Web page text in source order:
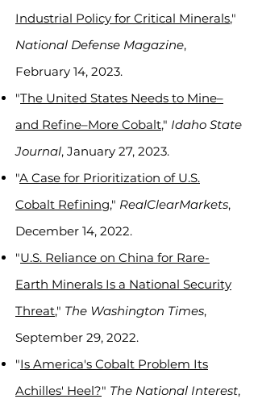
Industrial Policy for Critical Minerals,"
National Defense Magazine,
February 14, 2023.
"The United States Needs to Mine–
and Refine–More Cobalt," Idaho State
Journal, January 27, 2023.
"A Case for Prioritization of U.S.
Cobalt Refining," RealClearMarkets,
December 14, 2022.
"U.S. Reliance on China for Rare-
Earth Minerals Is a National Security
Threat," The Washington Times,
September 29, 2022.
"Is America's Cobalt Problem Its
Achilles' Heel?" The National Interest,